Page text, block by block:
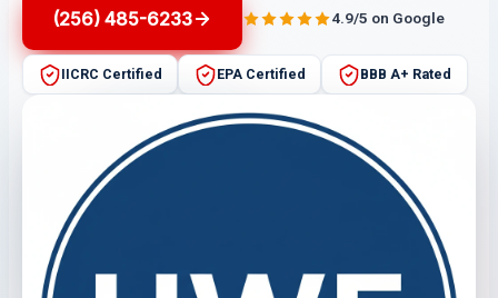
(256) 485-6233 4.9/5 on Google
IICRC Certified EPA Certified BBB A+ Rated